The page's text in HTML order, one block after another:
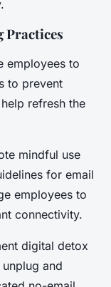
Practices
employees to
to prevent
refresh the
mindful use
for email
employees to
connectivity.
digital detox
and